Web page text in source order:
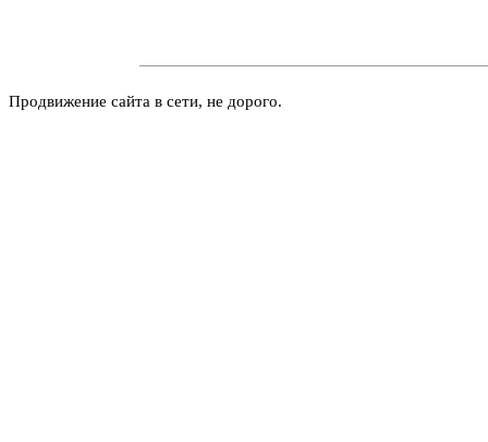
Продвижение сайта в сети, не дорого.